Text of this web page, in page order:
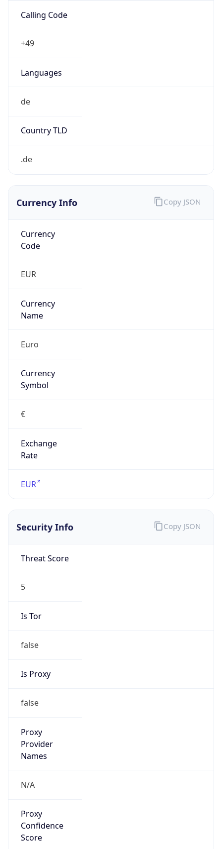
Calling Code
+49
Languages
de
Country TLD
.de
Currency Info
Currency
Code
EUR
Currency
Name
Euro
Currency
Symbol
€
Exchange
Rate
EUR
Copy JSON
Security Info
Threat Score
5
Is Tor
false
Is Proxy
false
Proxy
Provider
Names
N/A
Proxy
Confidence
Score
Copy JSON